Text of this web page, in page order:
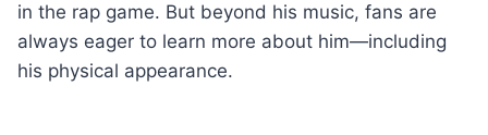
in the rap game. But beyond his music, fans are
always eager to learn more about him—including
his physical appearance.